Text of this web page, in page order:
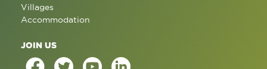
Villages
Accommodation
JOIN US